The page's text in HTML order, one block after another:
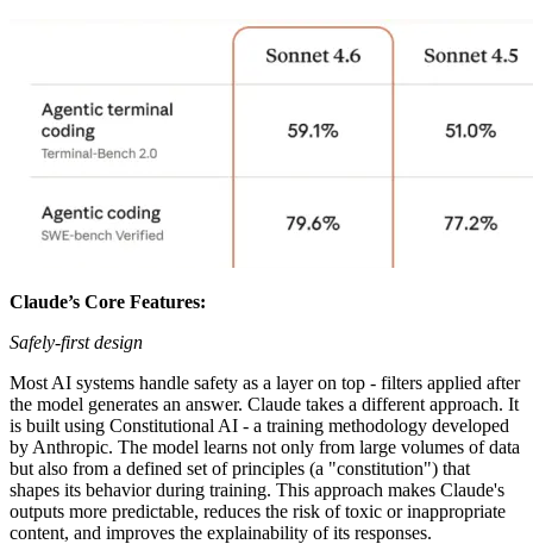
Claude’s Core Features:
Safely-first design
Most AI systems handle safety as a layer on top - filters applied after
the model generates an answer. Claude takes a different approach. It
is built using Constitutional AI - a training methodology developed
by Anthropic. The model learns not only from large volumes of data
but also from a defined set of principles (a "constitution") that
shapes its behavior during training. This approach makes Claude's
outputs more predictable, reduces the risk of toxic or inappropriate
content, and improves the explainability of its responses.